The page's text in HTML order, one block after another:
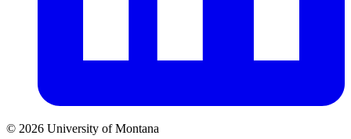
© 2026 University of Montana